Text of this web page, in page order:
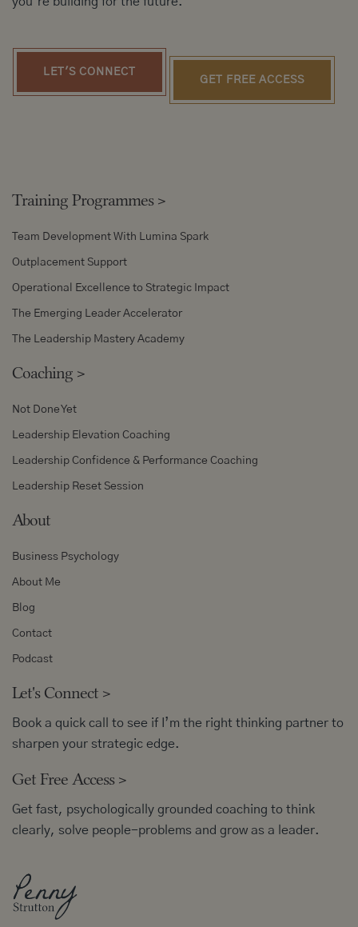
LET'S CONNECT
GET FREE ACCESS
Training Programmes >
Team Development With Lumina Spark
Outplacement Support
Operational Excellence to Strategic Impact
The Emerging Leader Accelerator
The Leadership Mastery Academy
Coaching >
Not Done Yet
Leadership Elevation Coaching
Leadership Confidence & Performance Coaching
Leadership Reset Session
About
Business Psychology
About Me
Blog
Contact
Podcast
Let's Connect >
Book a quick call to see if I’m the right thinking partner to
sharpen your strategic edge.
Get Free Access >
Get fast, psychologically grounded coaching to think
clearly, solve people-problems and grow as a leader.